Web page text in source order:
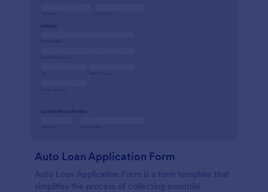
Auto Loan Application Form
Auto Loan Application Form is a form template that
simplifies the process of collecting essential